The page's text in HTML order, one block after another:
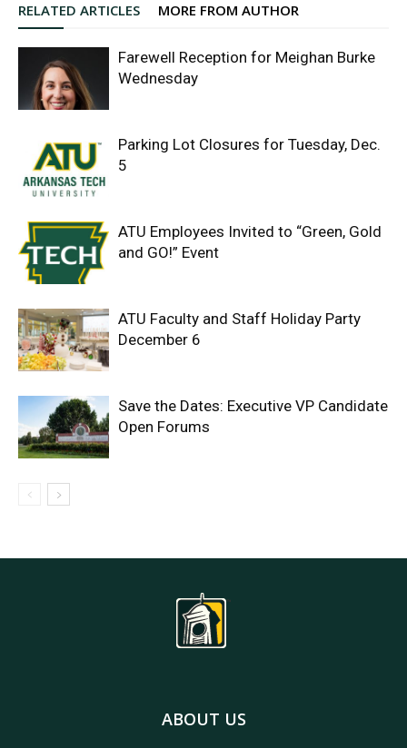
RELATED ARTICLES MORE FROM AUTHOR
Farewell Reception for Meighan Burke
Wednesday
Parking Lot Closures for Tuesday, Dec.
5
ATU Employees Invited to “Green, Gold
and GO!” Event
ATU Faculty and Staff Holiday Party
December 6
Save the Dates: Executive VP Candidate
Open Forums
ABOUT US